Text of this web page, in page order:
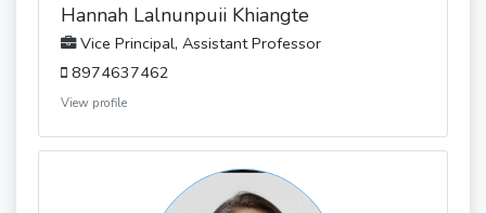
Hannah Lalnunpuii Khiangte
Vice Principal, Assistant Professor
8974637462
View profile